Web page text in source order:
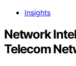
Insights
Network
Telecom